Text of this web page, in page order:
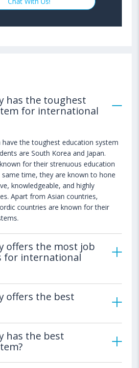
has the toughest
for international
have the toughest education system
are South Korea and Japan.
for their strenuous education
time, they are known to hone
knowledgeable, and highly
Apart from Asian countries,
countries are known for their
offers the most job
for international
offers the best
has the best